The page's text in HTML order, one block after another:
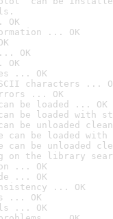
OK
... OK
OK
... OK
characters ...
... OK
be loaded ... OK
be loaded with
be unloaded
can be loaded
can be unloaded
on the library
... OK
... OK
... OK
... OK
... OK